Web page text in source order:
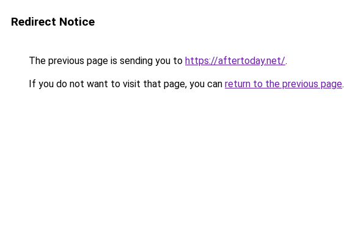
Redirect Notice
The previous page is sending you to https://aftertoday.net/.
If you do not want to visit that page, you can return to the previous page.